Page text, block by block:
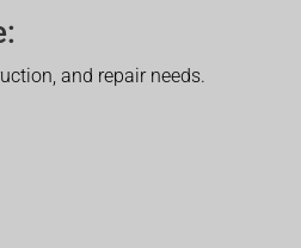
and repair needs.